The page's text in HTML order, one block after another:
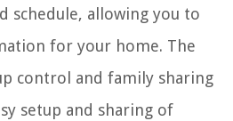
schedule, allowing you to
for your home. The
control and family sharing
setup and sharing of